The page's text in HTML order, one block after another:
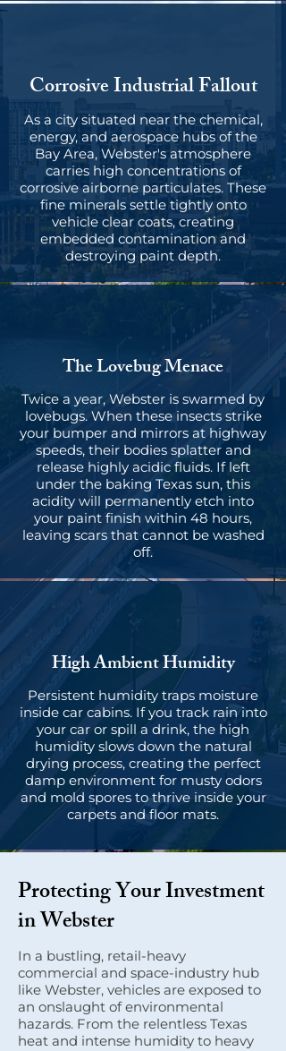
Corrosive Industrial Fallout
As a city situated near the chemical,
energy, and aerospace hubs of the
Bay Area, Webster's atmosphere
carries high concentrations of
corrosive airborne particulates. These
fine minerals settle tightly onto
vehicle clear coats, creating
embedded contamination and
destroying paint depth.
The Lovebug Menace
Twice a year, Webster is swarmed by
lovebugs. When these insects strike
your bumper and mirrors at highway
speeds, their bodies splatter and
release highly acidic fluids. If left
under the baking Texas sun, this
acidity will permanently etch into
your paint finish within 48 hours,
leaving scars that cannot be washed
off.
High Ambient Humidity
Persistent humidity traps moisture
inside car cabins. If you track rain into
your car or spill a drink, the high
humidity slows down the natural
drying process, creating the perfect
damp environment for musty odors
and mold spores to thrive inside your
carpets and floor mats.
Protecting Your Investment
in Webster
In a bustling, retail-heavy
commercial and space-industry hub
like Webster, vehicles are exposed to
an onslaught of environmental
hazards. From the relentless Texas
heat and intense humidity to heavy